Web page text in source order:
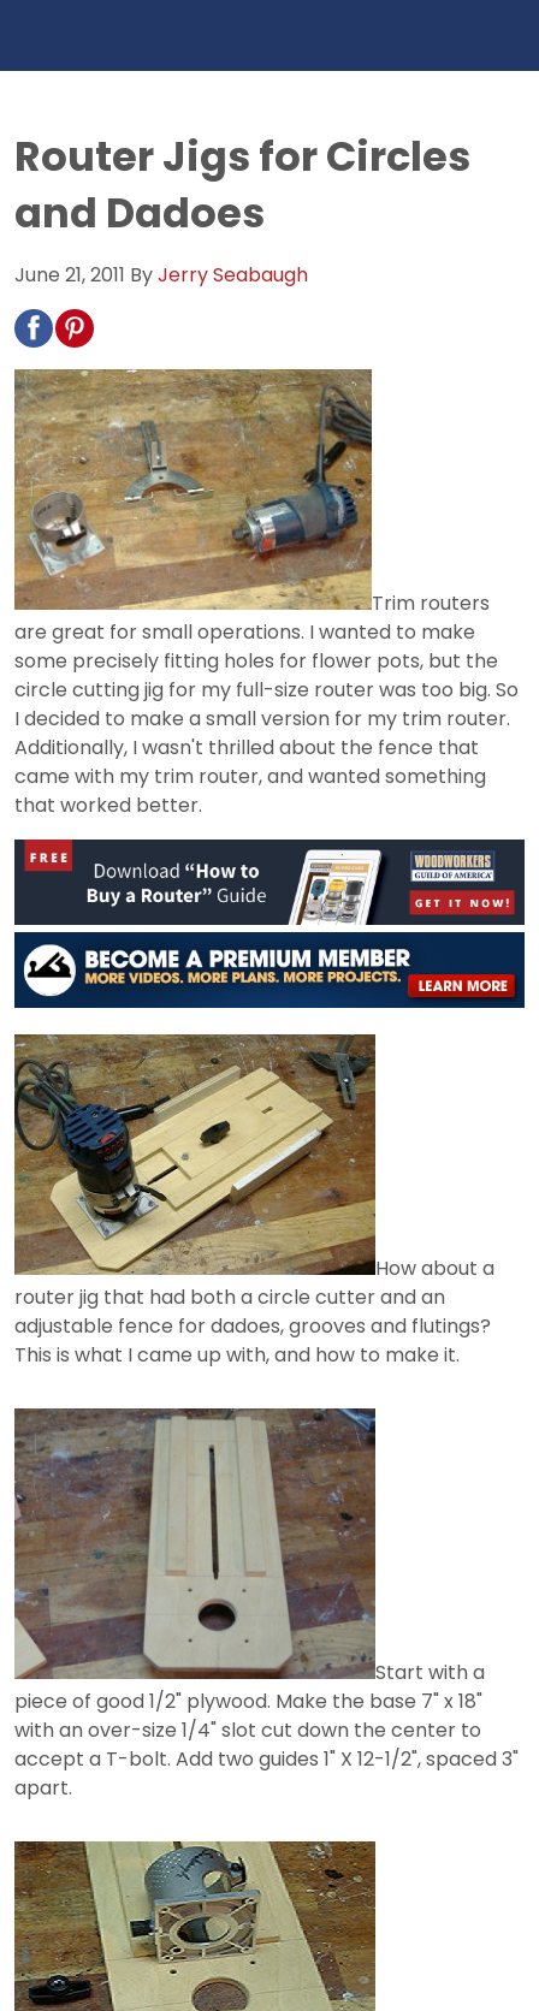
Router Jigs for Circles
and Dadoes
June 21, 2011 ByJerry Seabaugh
Trim routers
are great for small operations. I wanted to make
some precisely fitting holes for flower pots, but the
circle cutting jig for my full-size router was too big. So
I decided to make a small version for my trim router.
Additionally, I wasn't thrilled about the fence that
came with my trim router, and wanted something
that worked better.
How about a
router jig that had both a circle cutter and an
adjustable fence for dadoes, grooves and flutings?
This is what I came up with, and how to make it.
Start with a
piece of good 1/2" plywood. Make the base 7" x 18"
with an over-size 1/4" slot cut down the center to
accept a T-bolt. Add two guides 1" X 12-1/2", spaced 3"
apart.